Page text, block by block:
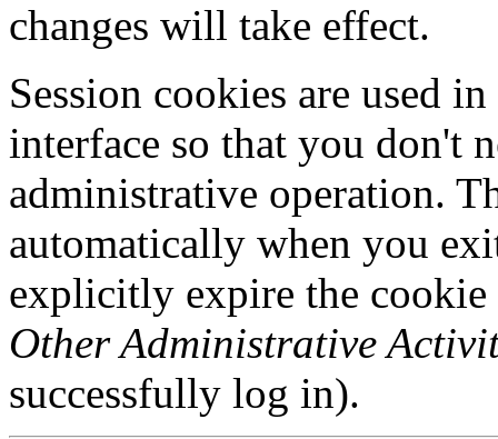
changes will take effect.
Session cookies are used
interface so that you don't
administrative operation.
automatically when you
explicitly expire the
Other Administrative
successfully log in).